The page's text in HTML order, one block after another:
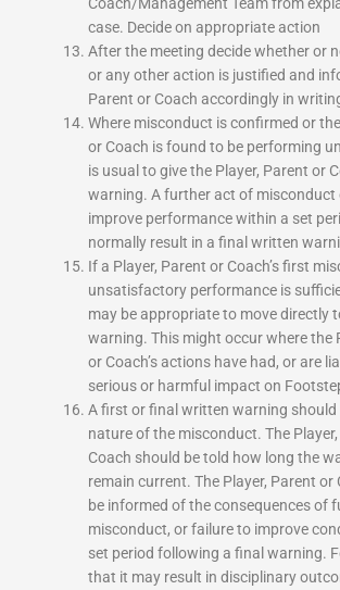
Coach/Management Team from
case. Decide on appropriate action
After the meeting decide whether or
or any other action is justified and
Parent or Coach accordingly in
Where misconduct is confirmed or
or Coach is found to be performing
is usual to give the Player, Parent or
warning. A further act of misconduct
improve performance within a set
normally result in a final written
If a Player, Parent or Coach’s first
unsatisfactory performance is
may be appropriate to move directly
warning. This might occur where the
or Coach’s actions have had, or are
serious or harmful impact on
A first or final written warning should
nature of the misconduct. The
Coach should be told how long the
remain current. The Player, Parent or
be informed of the consequences of
misconduct, or failure to improve
set period following a final warning.
that it may result in disciplinary